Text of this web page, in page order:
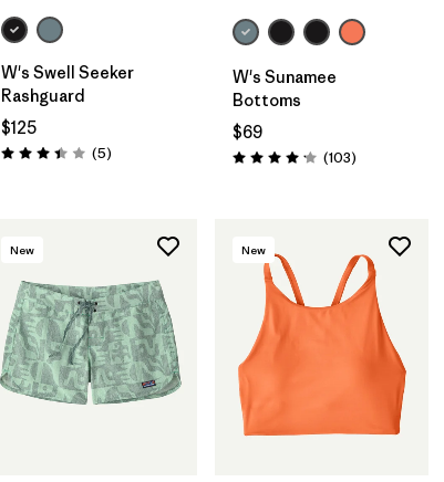
W's Swell Seeker
Rashguard
$125
Rating: 3.4 / 5 (5Reviews
)
W's Sunamee
Bottoms
$69
Rating: 4.1 / 5 (103Reviews
)
New New